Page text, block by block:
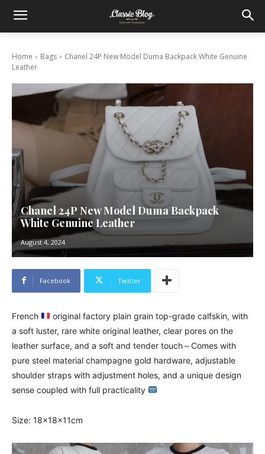
Home Bags
Chanel 24P New Model Duma Backpack White Genuine
Leather
Chanel 24P New Model Duma Backpack
White Genuine Leather
August 4, 2024
Facebook Twitter
French
original factory plain grain top-grade calfskin, with
a soft luster, rare white original leather, clear pores on the
leather surface, and a soft and tender touch～Comes with
pure steel material champagne gold hardware, adjustable
shoulder straps with adjustment holes, and a unique design
sense coupled with full practicality
Size: 18×18×11cm